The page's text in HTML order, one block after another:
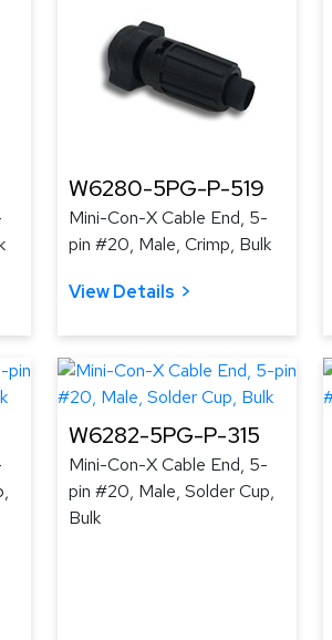
W6280-5PG-P-519
Mini-Con-X Cable End, 5-
pin #20, Male, Crimp, Bulk
View Details
W6282-5PG-P-315
Mini-Con-X Cable End, 5-
pin #20, Male, Solder Cup,
Bulk